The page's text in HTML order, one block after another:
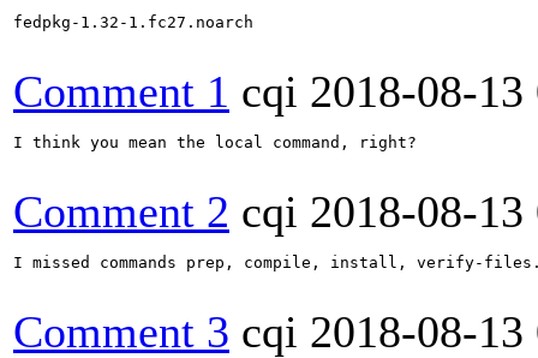
fedpkg-1.32-1.fc27.noarch
Comment 1 cqi 2018-08-
I think you mean the local command, right?
Comment 2 cqi 2018-08-
I missed commands prep, compile, install, verify-
Comment 3 cqi 2018-08-